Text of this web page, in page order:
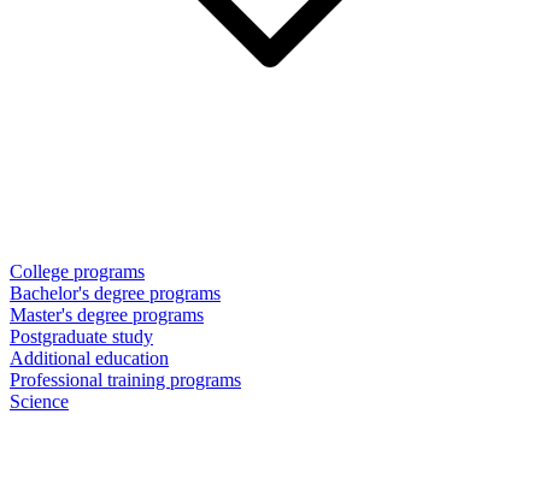
College programs
Bachelor's degree programs
Master's degree programs
Postgraduate study
Additional education
Professional training programs
Science